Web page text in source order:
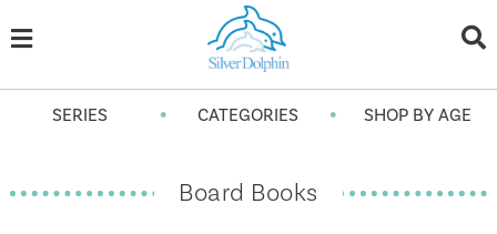
SERIES • CATEGORIES • SHOP BY AGE
Board Books